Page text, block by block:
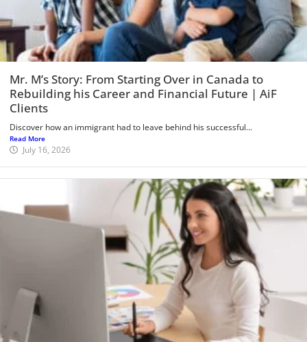
Mr. M’s Story: From Starting Over in Canada to
Rebuilding his Career and Financial Future | AiF
Clients
Discover how an immigrant had to leave behind his successful...
Read More
July 16, 2026